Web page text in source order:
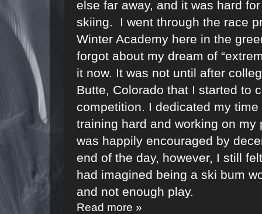
else far away, and it was hard
skiing.
I went through the race
Winter Academy here in the
forgot about my dream of
it now. It was not until after
Butte, Colorado that I started to
competition. I dedicated my
training hard and working on
was happily encouraged by
end of the day, however, I still
had imagined being a ski bum
and not enough play.
Read more »